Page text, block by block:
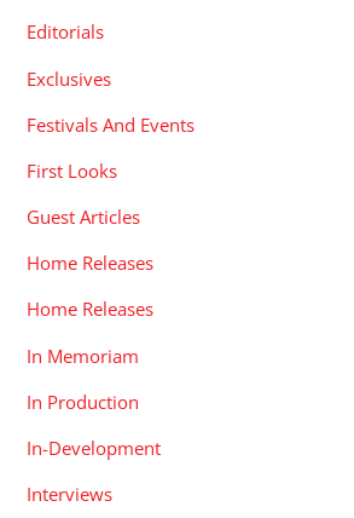
Editorials
Exclusives
Festivals And Events
First Looks
Guest Articles
Home Releases
Home Releases
In Memoriam
In Production
In-Development
Interviews